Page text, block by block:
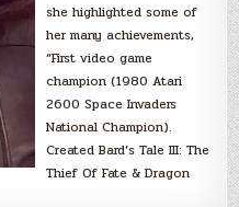
she highlighted some of
her many achievements,
“First video game
champion (1980 Atari
2600 Space Invaders
National Champion).
Created Bard’s Tale III: The
Thief Of Fate & Dragon